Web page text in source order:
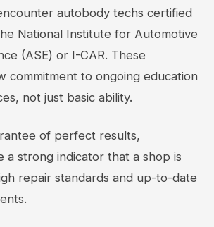
autobody techs certified
National Institute for Automotive
(ASE) or I-CAR. These
commitment to ongoing education
not just basic ability.
of perfect results,
a strong indicator that a shop is
repair standards and up-to-date